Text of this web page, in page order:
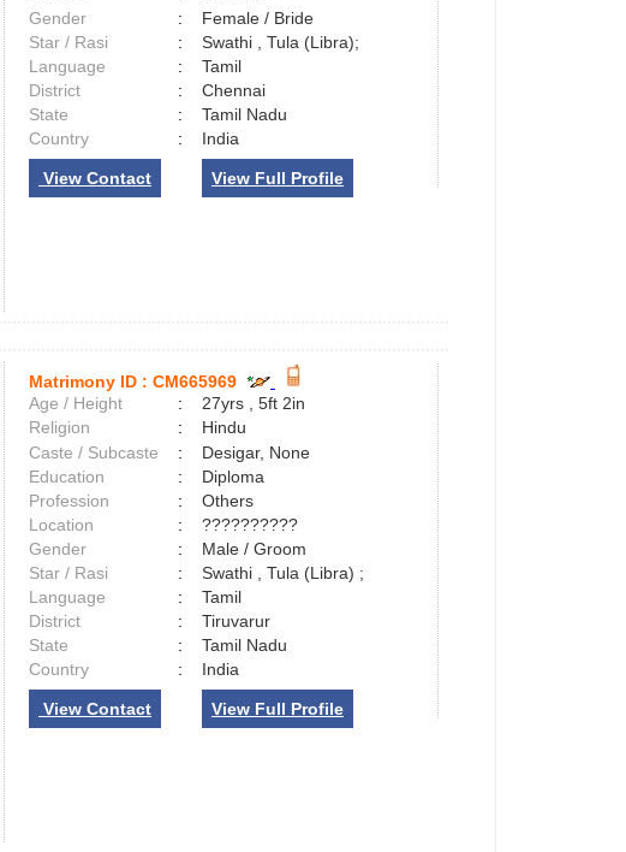
Gender
:
Female / Bride
Star / Rasi
:
Swathi , Tula (Libra);
Language
:
Tamil
District
:
Chennai
State
:
Tamil Nadu
Country
: India
View Contact View Full Profile
Matrimony ID : CM665969
Age / Height
:
27yrs , 5ft 2in
Religion
:
Hindu
Caste / Subcaste
:
Desigar, None
Education
:
Diploma
Profession
:
Others
Location
:
??????????
Gender
:
Male / Groom
Star / Rasi
:
Swathi , Tula (Libra) ;
Language
:
Tamil
District
:
Tiruvarur
State
:
Tamil Nadu
Country
: India
View Contact View Full Profile